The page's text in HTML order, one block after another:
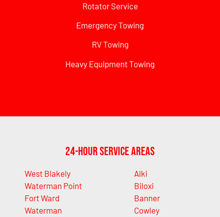
Rotator Service
Emergency Towing
RV Towing
Heavy Equipment Towing
24-Hour Service Areas
West Blakely
Waterman Point
Fort Ward
Waterman
Alki
Biloxi
Banner
Cowley